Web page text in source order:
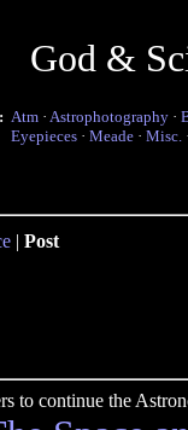
God &
Atm · Astrophotography ·
Eyepieces · Meade · Misc.
| Post
to continue the